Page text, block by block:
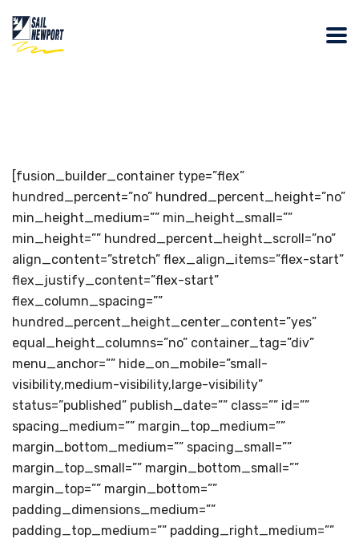
[fusion_builder_container type=”flex”
hundred_percent=”no” hundred_percent_height=”no”
min_height_medium=”” min_height_small=””
min_height=”” hundred_percent_height_scroll=”no”
align_content=”stretch” flex_align_items=”flex-start”
flex_justify_content=”flex-start”
flex_column_spacing=””
hundred_percent_height_center_content=”yes”
equal_height_columns=”no” container_tag=”div”
menu_anchor=”” hide_on_mobile=”small-
visibility,medium-visibility,large-visibility”
status=”published” publish_date=”” class=”” id=””
spacing_medium=”” margin_top_medium=””
margin_bottom_medium=”” spacing_small=””
margin_top_small=”” margin_bottom_small=””
margin_top=”” margin_bottom=””
padding_dimensions_medium=””
padding_top_medium=”” padding_right_medium=””